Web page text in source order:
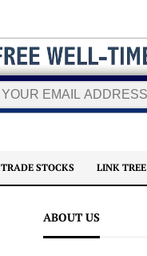
TRADE STOCKS LINK TREE
ABOUT US